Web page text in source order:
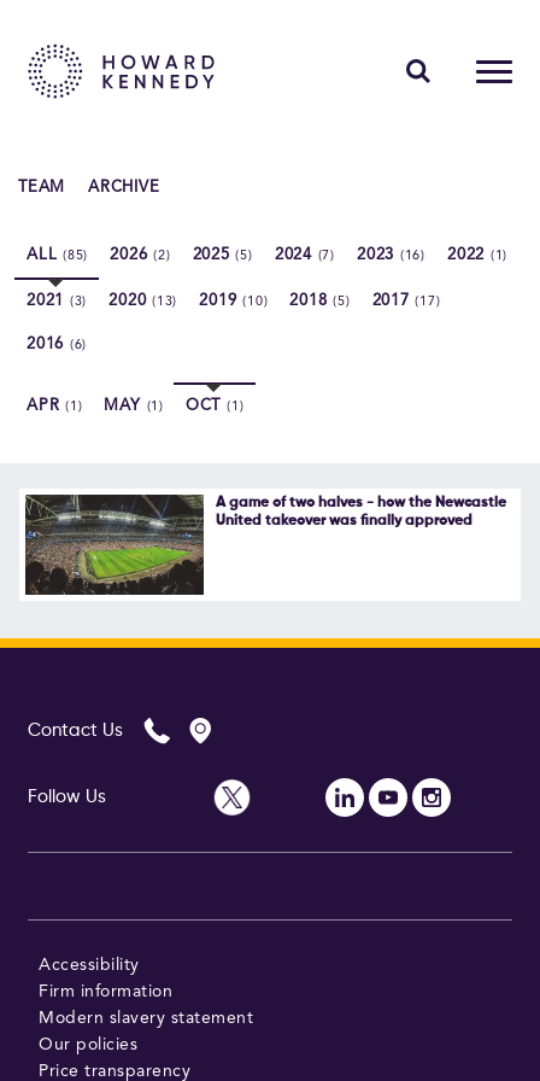
Contact Us
Follow Us
TEAM ARCHIVE
ALL(85) 2026(2) 2025(5) 2024 (7) 2023 (16) 2022 (1)
2021 (3) 2020(13) 2019(10) 2018(5) 2017(17)
2016 (6)
APR(1) MAY (1) OCT(1)
A game of two halves - how the Newcastle
United takeover was finally approved
Contact Us
Follow Us
Accessibility
Firm information
Modern slavery statement
Our policies
Price transparency